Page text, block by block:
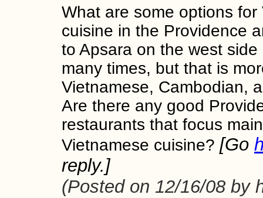
What are some options for
cuisine in the Providence
to Apsara on the west
many times, but that is
Vietnamese, Cambodian,
Are there any good
restaurants that focus
Vietnamese cuisine? [Go
reply.]
(Posted on 12/16/08 by